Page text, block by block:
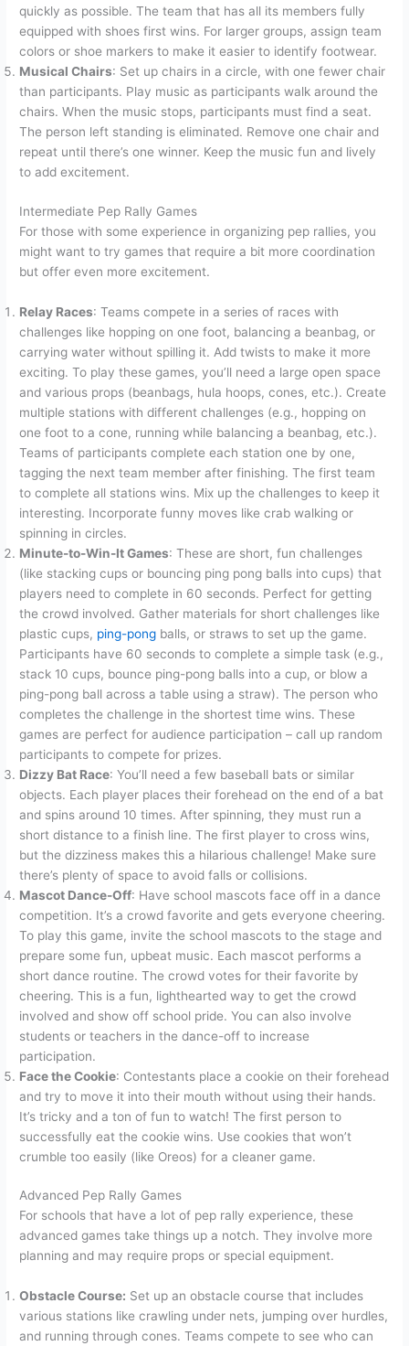
quickly as possible. The team that has all its members fully
equipped with shoes first wins. For larger groups, assign team
colors or shoe markers to make it easier to identify footwear.
Musical Chairs: Set up chairs in a circle, with one fewer chair
than participants. Play music as participants walk around the
chairs. When the music stops, participants must find a seat.
The person left standing is eliminated. Remove one chair and
repeat until there’s one winner. Keep the music fun and lively
to add excitement.
Intermediate Pep Rally Games
For those with some experience in organizing pep rallies, you
might want to try games that require a bit more coordination
but offer even more excitement.
Relay Races: Teams compete in a series of races with
challenges like hopping on one foot, balancing a beanbag, or
carrying water without spilling it. Add twists to make it more
exciting. To play these games, you’ll need a large open space
and various props (beanbags, hula hoops, cones, etc.). Create
multiple stations with different challenges (e.g., hopping on
one foot to a cone, running while balancing a beanbag, etc.).
Teams of participants complete each station one by one,
tagging the next team member after finishing. The first team
to complete all stations wins. Mix up the challenges to keep it
interesting. Incorporate funny moves like crab walking or
spinning in circles.
Minute-to-Win-It Games: These are short, fun challenges
(like stacking cups or bouncing ping pong balls into cups) that
players need to complete in 60 seconds. Perfect for getting
the crowd involved. Gather materials for short challenges like
plastic cups, ping-pong balls, or straws to set up the game.
Participants have 60 seconds to complete a simple task (e.g.,
stack 10 cups, bounce ping-pong balls into a cup, or blow a
ping-pong ball across a table using a straw). The person who
completes the challenge in the shortest time wins. These
games are perfect for audience participation – call up random
participants to compete for prizes.
Dizzy Bat Race: You’ll need a few baseball bats or similar
objects. Each player places their forehead on the end of a bat
and spins around 10 times. After spinning, they must run a
short distance to a finish line. The first player to cross wins,
but the dizziness makes this a hilarious challenge! Make sure
there’s plenty of space to avoid falls or collisions.
Mascot Dance-Off: Have school mascots face off in a dance
competition. It’s a crowd favorite and gets everyone cheering.
To play this game, invite the school mascots to the stage and
prepare some fun, upbeat music. Each mascot performs a
short dance routine. The crowd votes for their favorite by
cheering. This is a fun, lighthearted way to get the crowd
involved and show off school pride. You can also involve
students or teachers in the dance-off to increase
participation.
Face the Cookie: Contestants place a cookie on their forehead
and try to move it into their mouth without using their hands.
It’s tricky and a ton of fun to watch! The first person to
successfully eat the cookie wins. Use cookies that won’t
crumble too easily (like Oreos) for a cleaner game.
Advanced Pep Rally Games
For schools that have a lot of pep rally experience, these
advanced games take things up a notch. They involve more
planning and may require props or special equipment.
Obstacle Course: Set up an obstacle course that includes
various stations like crawling under nets, jumping over hurdles,
and running through cones. Teams compete to see who can